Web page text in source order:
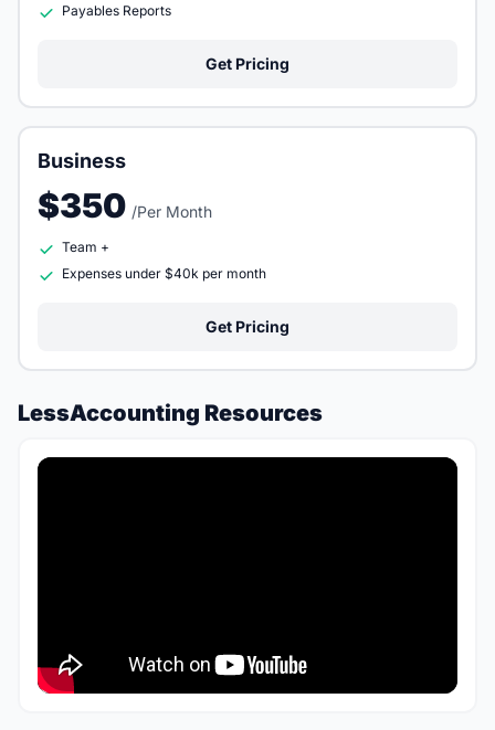
Payables Reports
Get Pricing
Business
$350 /Per Month
Team +
Expenses under $40k per month
Get Pricing
LessAccounting Resources